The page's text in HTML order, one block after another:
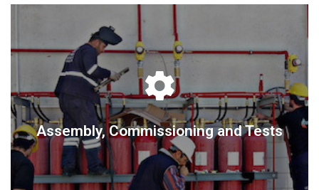
Assembly, Commissioning and Tests
Assembly, Commissioning and Tests
DETAIL